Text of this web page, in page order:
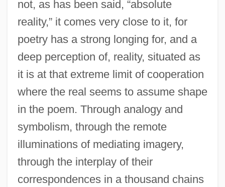
not, as has been said, “absolute
reality,” it comes very close to it, for
poetry has a strong longing for, and a
deep perception of, reality, situated as
it is at that extreme limit of cooperation
where the real seems to assume shape
in the poem. Through analogy and
symbolism, through the remote
illuminations of mediating imagery,
through the interplay of their
correspondences in a thousand chains